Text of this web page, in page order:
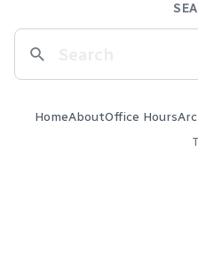
HomeAboutOffice Hours